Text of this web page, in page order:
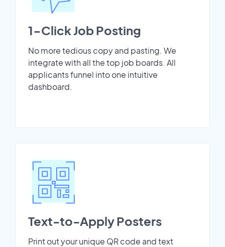
1-Click Job Posting
No more tedious copy and pasting. We
integrate with all the top job boards. All
applicants funnel into one intuitive
dashboard.
Text-to-Apply Posters
Print out your unique QR code and text